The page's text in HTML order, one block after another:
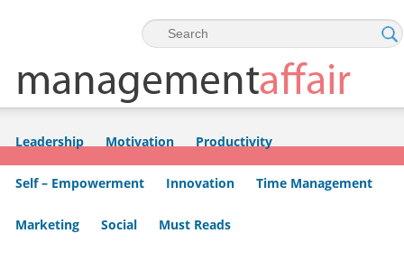
Skip to primary content
Skip to secondary content
Leadership Motivation Productivity
Self – Empowerment Innovation Time Management
Marketing Social Must Reads